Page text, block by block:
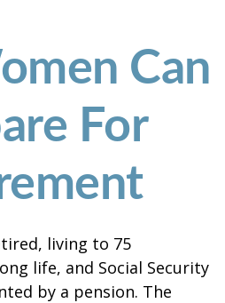
Can
For
living to 75
life, and Social Security
by a pension. The